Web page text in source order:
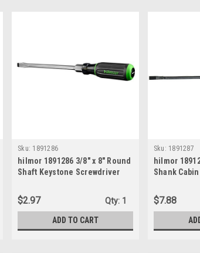
Sku: 1891286
hilmor 1891286 3/8" x 8" Round
Shaft Keystone Screwdriver
$2.97 Qty: 1
ADD TO CART
Sku: 1891287
hilmor
Shank
$7.88